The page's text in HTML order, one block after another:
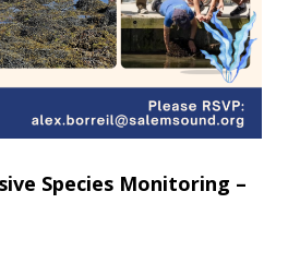
Species Monitoring –